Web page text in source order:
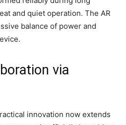
and quiet operation. The AR
balance of power and
via
innovation now extends